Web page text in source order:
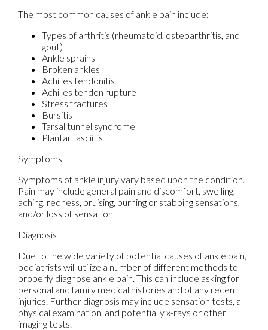
The most common causes of ankle pain include:
Types of arthritis (rheumatoid, osteoarthritis, and
gout)
Ankle sprains
Broken ankles
Achilles tendonitis
Achilles tendon rupture
Stress fractures
Bursitis
Tarsal tunnel syndrome
Plantar fasciitis
Symptoms
Symptoms of ankle injury vary based upon the condition.
Pain may include general pain and discomfort, swelling,
aching, redness, bruising, burning or stabbing sensations,
and/or loss of sensation.
Diagnosis
Due to the wide variety of potential causes of ankle pain,
podiatrists will utilize a number of different methods to
properly diagnose ankle pain. This can include asking for
personal and family medical histories and of any recent
injuries. Further diagnosis may include sensation tests, a
physical examination, and potentially x-rays or other
imaging tests.